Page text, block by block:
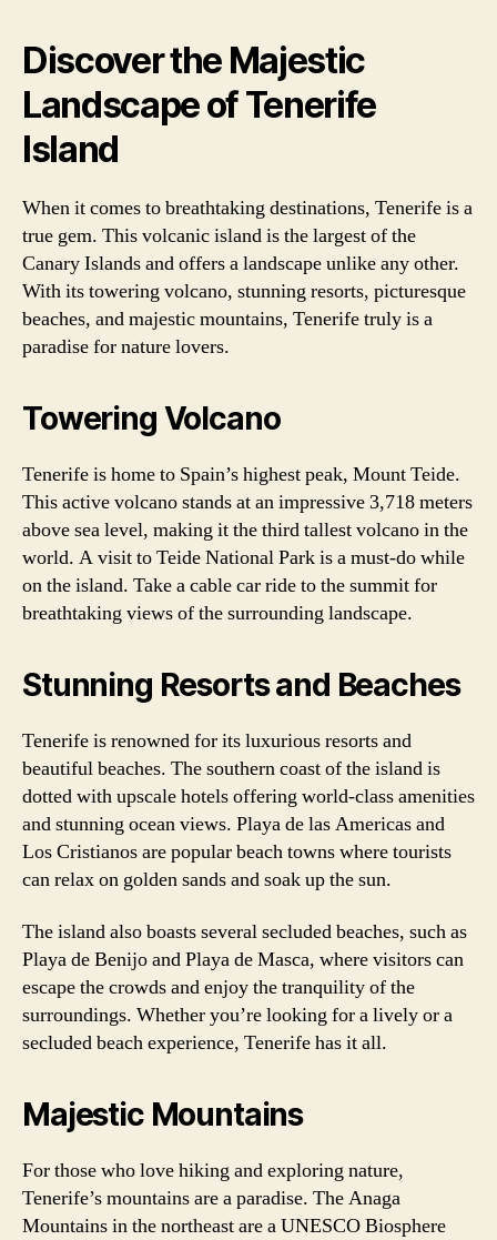
Discover the Majestic
Landscape of Tenerife
Island
When it comes to breathtaking destinations, Tenerife is a
true gem. This volcanic island is the largest of the
Canary Islands and offers a landscape unlike any other.
With its towering volcano, stunning resorts, picturesque
beaches, and majestic mountains, Tenerife truly is a
paradise for nature lovers.
Towering Volcano
Tenerife is home to Spain’s highest peak, Mount Teide.
This active volcano stands at an impressive 3,718 meters
above sea level, making it the third tallest volcano in the
world. A visit to Teide National Park is a must-do while
on the island. Take a cable car ride to the summit for
breathtaking views of the surrounding landscape.
Stunning Resorts and Beaches
Tenerife is renowned for its luxurious resorts and
beautiful beaches. The southern coast of the island is
dotted with upscale hotels offering world-class amenities
and stunning ocean views. Playa de las Americas and
Los Cristianos are popular beach towns where tourists
can relax on golden sands and soak up the sun.
The island also boasts several secluded beaches, such as
Playa de Benijo and Playa de Masca, where visitors can
escape the crowds and enjoy the tranquility of the
surroundings. Whether you’re looking for a lively or a
secluded beach experience, Tenerife has it all.
Majestic Mountains
For those who love hiking and exploring nature,
Tenerife’s mountains are a paradise. The Anaga
Mountains in the northeast are a UNESCO Biosphere